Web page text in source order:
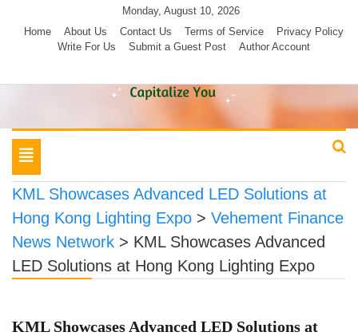
Monday, August 10, 2026
Home
About Us Contact Us Terms of Service
Privacy Policy
Write For Us
Submit a Guest Post Author Account
Toggle
navigation
KML Showcases Advanced LED Solutions at
Hong Kong Lighting Expo > Vehement Finance
News Network > KML Showcases Advanced
LED Solutions at Hong Kong Lighting Expo
KML Showcases Advanced LED Solutions at